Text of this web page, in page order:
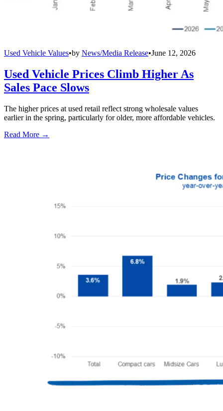
Used Vehicle Values•by News/Media Release•June 12, 2026
Used Vehicle Prices Climb Higher As
Sales Pace Slows
The higher prices at used retail reflect strong wholesale values
earlier in the spring, particularly for older, more affordable vehicles.
Read More →